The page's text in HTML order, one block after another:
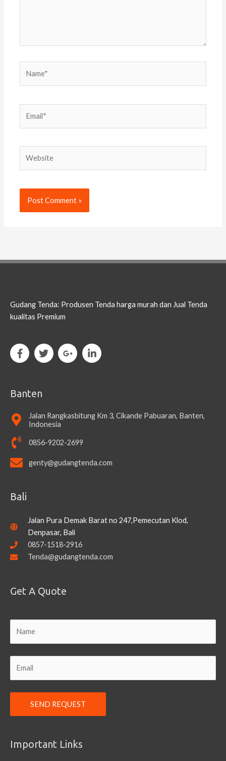
Gudang Tenda: Produsen Tenda harga murah dan Jual Tenda
kualitas Premium
Banten
Jalan Rangkasbitung Km 3, Cikande Pabuaran, Banten,
Indonesia
0856-9202-2699
genty@gudangtenda.com
Bali
Jalan Pura Demak Barat no 247,Pemecutan Klod,
Denpasar, Bali
0857-1518-2916
Tenda@gudangtenda.com
Get A Quote
Important Links